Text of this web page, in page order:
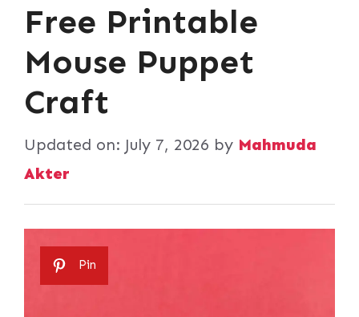
Free Printable
Mouse Puppet
Craft
Updated on: July 7, 2026 by Mahmuda
Akter
Pin